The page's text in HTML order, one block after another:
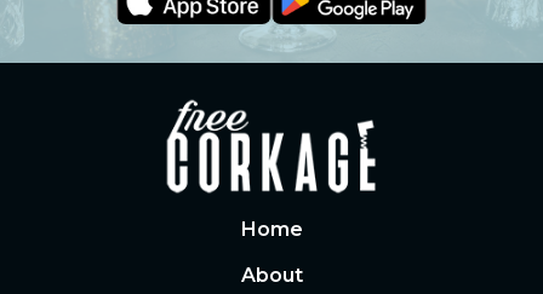
Home
About